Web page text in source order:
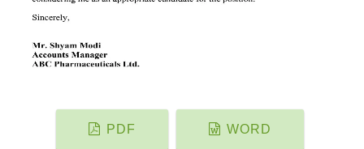
PDF WORD